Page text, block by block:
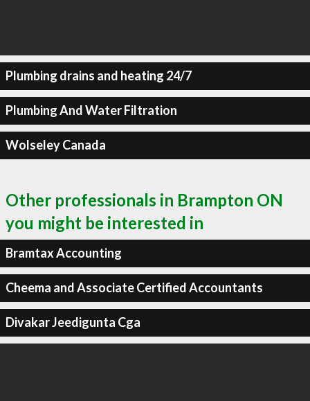
Plumbing drains and heating 24/7
Plumbing And Water Filtration
Wolseley Canada
Other professionals in Brampton ON
you might be interested in
Bramtax Accounting
Cheema and Associate Certified Accountants
Divakar Jeedigunta Cga